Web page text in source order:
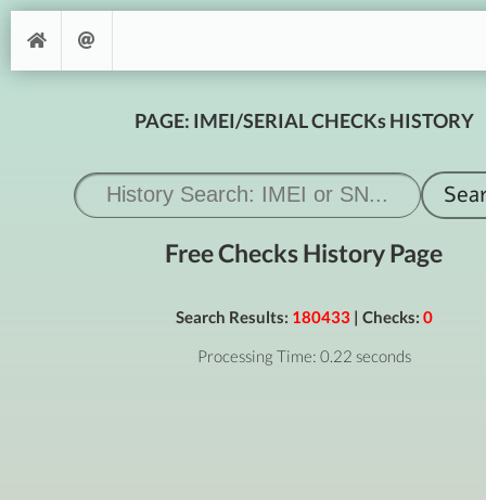
PAGE: IMEI/SERIAL CHECKs HISTORY
Free Checks History Page
Search Results: 180433| Checks: 0
Processing Time: 0.22 seconds